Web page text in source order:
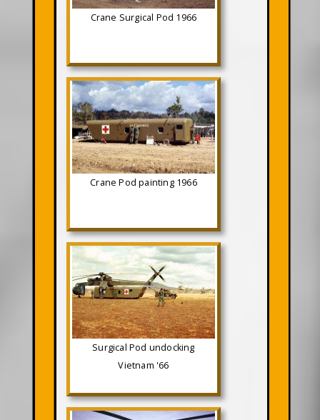
Crane Surgical Pod 1966
Crane Pod painting 1966
Surgical Pod undocking
Vietnam '66